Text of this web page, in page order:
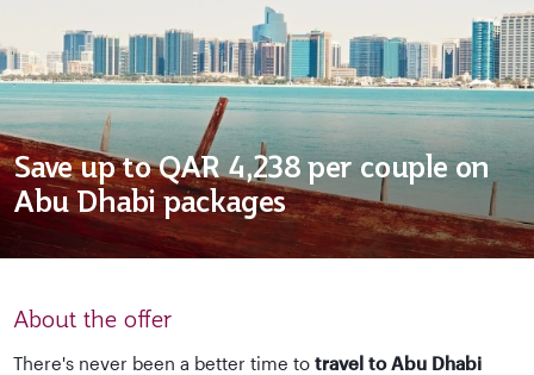
Save up to QAR 4,238 per couple on
Abu Dhabi packages
About the offer
There's never been a better time to travel to Abu Dhabi